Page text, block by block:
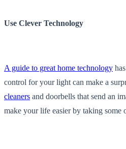
Use Clever Technology
A guide to great home technology
control for your light can make a
cleaners and doorbells that send an
make your life easier by taking some